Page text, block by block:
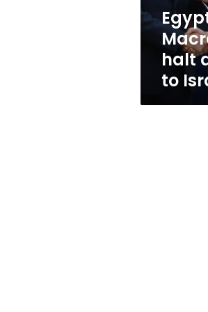
to
Israel
halt
to